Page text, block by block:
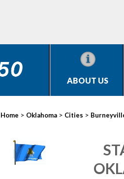
ABOUT US
Home > Oklahoma > Cities >